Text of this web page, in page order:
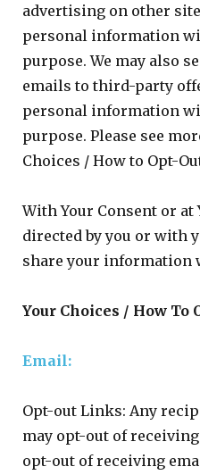
advertising on other
personal information
purpose. We may also
emails to third-party
personal information
purpose. Please see
Choices / How to Opt-
With Your Consent or at
directed by you or with
share your information
Your Choices / How To
Email:
Opt-out Links: Any
may opt-out of
opt-out of receiving